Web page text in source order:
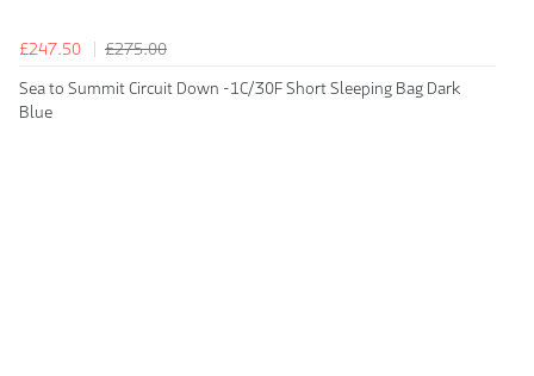
£247.50
£275.00
Sea to Summit Circuit Down -1C/30F Short Sleeping Bag Dark
Blue